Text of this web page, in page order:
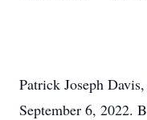
Patrick Joseph
September 6, 2022.